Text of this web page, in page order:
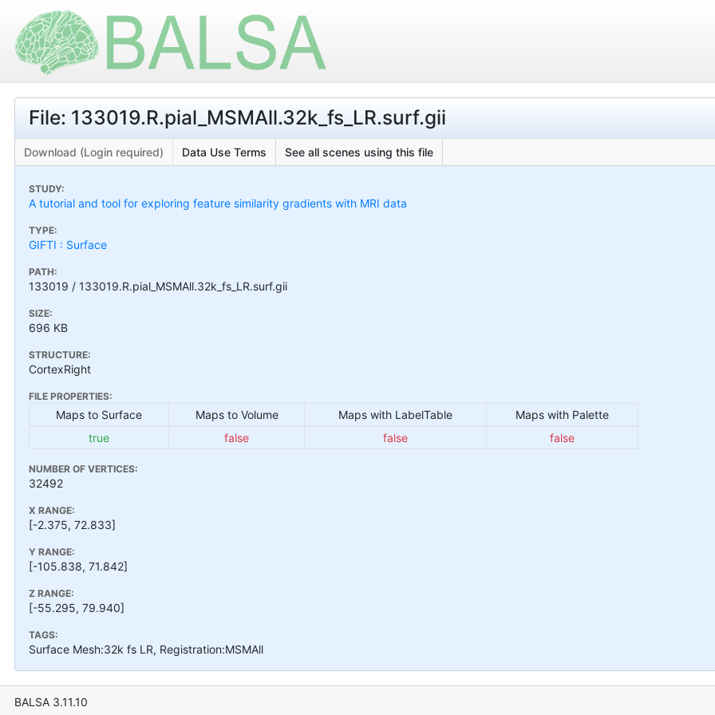
File: 133019.R.pial_MSMAll.32k_fs_LR.surf.gii
Download (Login required) Data Use Terms See all scenes using this file
STUDY:
A tutorial and tool for exploring feature similarity gradients with MRI data
TYPE:
GIFTI : Surface
PATH:
133019 / 133019.R.pial_MSMAll.32k_fs_LR.surf.gii
SIZE:
696 KB
STRUCTURE:
CortexRight
FILE PROPERTIES:
Maps to Surface Maps to Volume Maps with LabelTable
Maps with Palette
true
false false false
NUMBER OF VERTICES:
32492
X RANGE:
[-2.375, 72.833]
Y RANGE:
[-105.838, 71.842]
Z RANGE:
[-55.295, 79.940]
TAGS:
Surface Mesh:32k fs LR, Registration:MSMAll
BALSA 3.11.10